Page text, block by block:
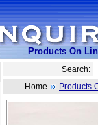
Products On
Search:
Home
Products